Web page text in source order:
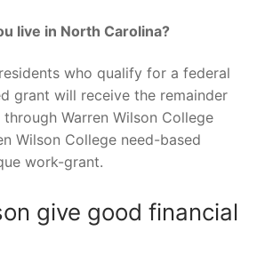
live in North Carolina?
who qualify for a federal
grant will receive the remainder
Warren Wilson College
Wilson College need-based
work-grant.
give good financial